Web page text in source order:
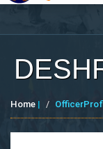
Home |